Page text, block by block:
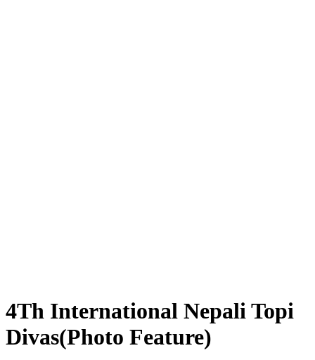
4Th International Nepali Topi
Divas(Photo Feature)